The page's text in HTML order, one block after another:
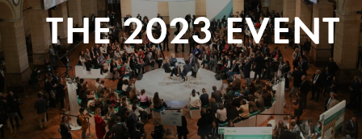
THE 2023 EVENT